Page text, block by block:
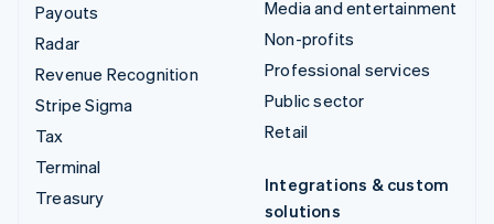
Payouts
Radar
Revenue Recognition
Stripe Sigma
Tax
Terminal
Treasury
Media and entertainment
Non-profits
Professional services
Public sector
Retail
Integrations & custom
solutions